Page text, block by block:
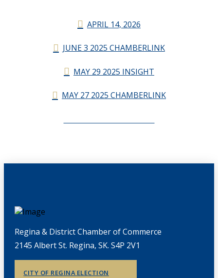
APRIL 14, 2026
JUNE 3 2025 CHAMBERLINK
MAY 29 2025 INSIGHT
MAY 27 2025 CHAMBERLINK
Regina & District Chamber of Commerce
2145 Albert St. Regina, SK. S4P 2V1
CITY OF REGINA ELECTION